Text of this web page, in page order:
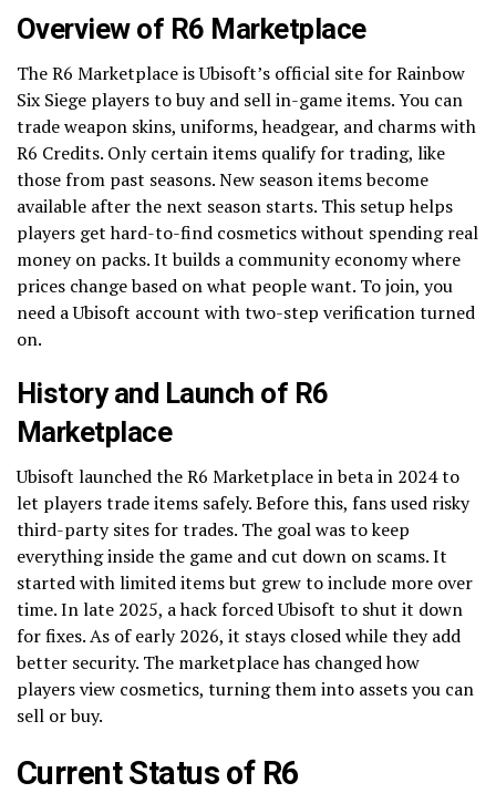
Overview of R6 Marketplace
The R6 Marketplace is Ubisoft’s official site for Rainbow
Six Siege players to buy and sell in-game items. You can
trade weapon skins, uniforms, headgear, and charms with
R6 Credits. Only certain items qualify for trading, like
those from past seasons. New season items become
available after the next season starts. This setup helps
players get hard-to-find cosmetics without spending real
money on packs. It builds a community economy where
prices change based on what people want. To join, you
need a Ubisoft account with two-step verification turned
on.
History and Launch of R6
Marketplace
Ubisoft launched the R6 Marketplace in beta in 2024 to
let players trade items safely. Before this, fans used risky
third-party sites for trades. The goal was to keep
everything inside the game and cut down on scams. It
started with limited items but grew to include more over
time. In late 2025, a hack forced Ubisoft to shut it down
for fixes. As of early 2026, it stays closed while they add
better security. The marketplace has changed how
players view cosmetics, turning them into assets you can
sell or buy.
Current Status of R6